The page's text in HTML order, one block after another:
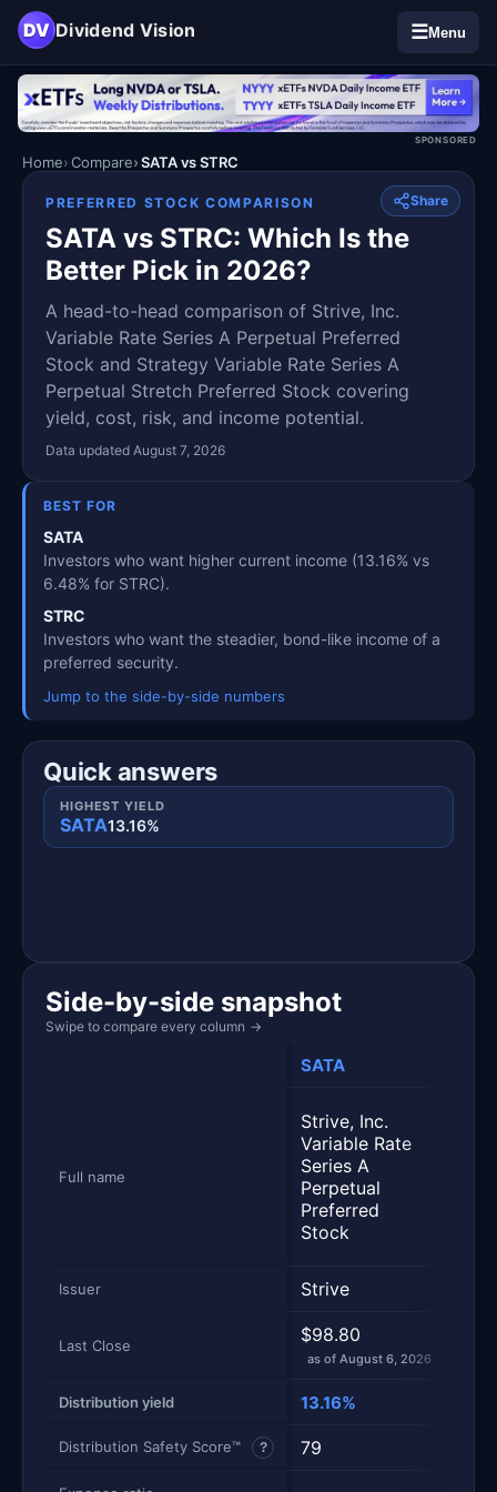
DV Dividend Vision ☰Menu
SPONSORED
Home Compare SATA vs STRC
Share
PREFERRED STOCK COMPARISON
SATA vs STRC: Which Is the
Better Pick in 2026?
A head-to-head comparison of Strive, Inc.
Variable Rate Series A Perpetual Preferred
Stock and Strategy Variable Rate Series A
Perpetual Stretch Preferred Stock covering
yield, cost, risk, and income potential.
Data updated August 7, 2026
BEST FOR
SATA
Investors who want higher current income (13.16% vs
6.48% for STRC).
STRC
Investors who want the steadier, bond-like income of a
preferred security.
Jump to the side-by-side numbers
Quick answers
HIGHEST YIELD
SATA13.16%
Side-by-side snapshot
Swipe to compare every column →
SATA
Full name
Strive, Inc.
Variable Rate
Series A
Perpetual
Preferred
Stock
Issuer Strive
Last Close $98.80
as of August 6, 2026
Distribution yield 13.16%
Distribution Safety Score™ ? 79